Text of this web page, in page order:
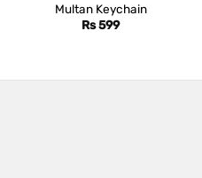
Multan Keychain
Rs599